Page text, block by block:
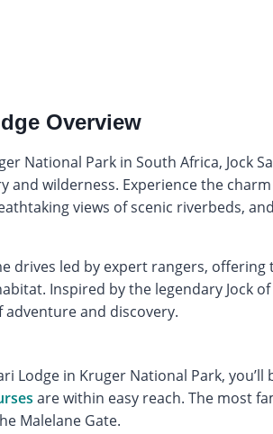
Overview
National Park in South Africa, Jock
and wilderness. Experience the
views of scenic riverbeds,
drives led by expert rangers, offering
Inspired by the legendary Jock
and discovery.
Lodge in Kruger National Park,
are within easy reach. The most
Malelane Gate.